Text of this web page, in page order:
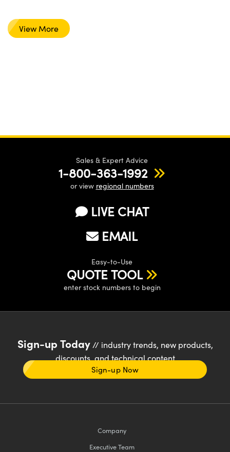
View More
Sales & Expert Advice
1-800-363-1992
or view regional numbers
LIVE CHAT
EMAIL
Easy-to-Use
QUOTE TOOL
enter stock numbers to begin
Sign-up Today// industry trends, new products,
discounts, and technical content
Sign-up Now
Company
Executive Team